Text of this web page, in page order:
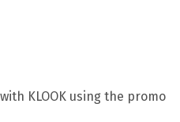
KLOOK using the promo